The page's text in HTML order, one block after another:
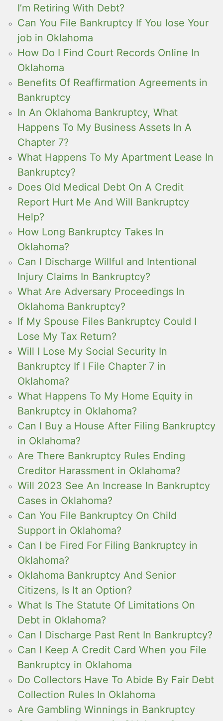
I’m Retiring With Debt?
Can You File Bankruptcy If You lose Your
job in Oklahoma
How Do I Find Court Records Online In
Oklahoma
Benefits Of Reaffirmation Agreements in
Bankruptcy
In An Oklahoma Bankruptcy, What
Happens To My Business Assets In A
Chapter 7?
What Happens To My Apartment Lease In
Bankruptcy?
Does Old Medical Debt On A Credit
Report Hurt Me And Will Bankruptcy
Help?
How Long Bankruptcy Takes In
Oklahoma?
Can I Discharge Willful and Intentional
Injury Claims In Bankruptcy?
What Are Adversary Proceedings In
Oklahoma Bankruptcy?
If My Spouse Files Bankruptcy Could I
Lose My Tax Return?
Will I Lose My Social Security In
Bankruptcy If I File Chapter 7 in
Oklahoma?
What Happens To My Home Equity in
Bankruptcy in Oklahoma?
Can I Buy a House After Filing Bankruptcy
in Oklahoma?
Are There Bankruptcy Rules Ending
Creditor Harassment in Oklahoma?
Will 2023 See An Increase In Bankruptcy
Cases in Oklahoma?
Can You File Bankruptcy On Child
Support in Oklahoma?
Can I be Fired For Filing Bankruptcy in
Oklahoma?
Oklahoma Bankruptcy And Senior
Citizens, Is It an Option?
What Is The Statute Of Limitations On
Debt in Oklahoma?
Can I Discharge Past Rent In Bankruptcy?
Can I Keep A Credit Card When you File
Bankruptcy in Oklahoma
Do Collectors Have To Abide By Fair Debt
Collection Rules In Oklahoma
Are Gambling Winnings in Bankruptcy